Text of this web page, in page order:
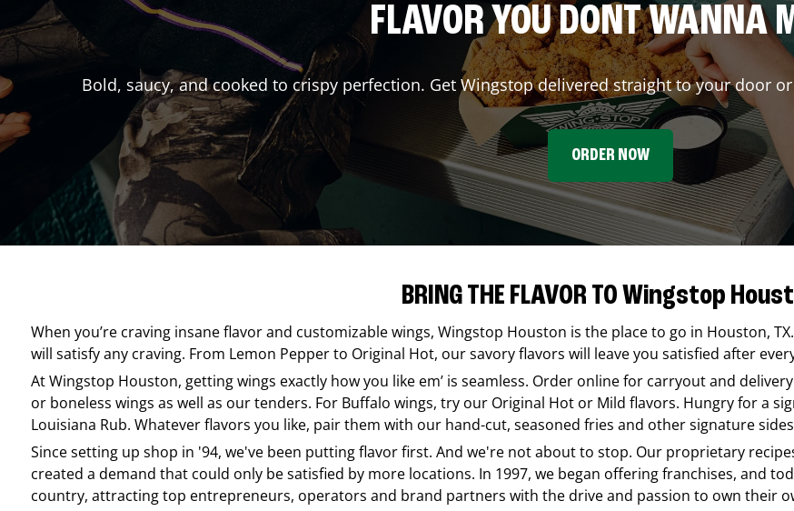
FLAVOR YOU DONT WANNA
Bold, saucy, and cooked to crispy perfection. Get Wingstop delivered straight to your door
ORDER NOW
BRING THE FLAVOR TO Wingstop
When you’re craving insane flavor and customizable wings, Wingstop Houston is the place to go in Houston, TX
will satisfy any craving. From Lemon Pepper to Original Hot, our savory flavors will leave you satisfied after
AtWingstop Houston, getting wings exactly how you like em’ is seamless. Order online for carryout and
or boneless wings as well as our tenders. For Buffalo wings, try our Original Hot or Mild flavors. Hungry for a
Louisiana Rub. Whatever flavors you like, pair them with our hand-cut, seasoned fries and other signature
Since setting up shop in '94, we've been putting flavor first. And we're not about to stop. Our proprietary
created a demand that could only be satisfied by more locations. In 1997, we began offering franchises, and
country, attracting top entrepreneurs, operators and brand partners with the drive and passion to own their